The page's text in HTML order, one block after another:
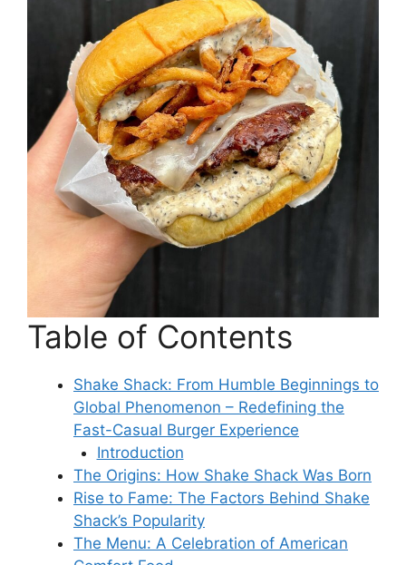
Table of Contents
Shake Shack: From Humble Beginnings to
Global Phenomenon – Redefining the
Fast-Casual Burger Experience
Introduction
The Origins: How Shake Shack Was Born
Rise to Fame: The Factors Behind Shake
Shack’s Popularity
The Menu: A Celebration of American